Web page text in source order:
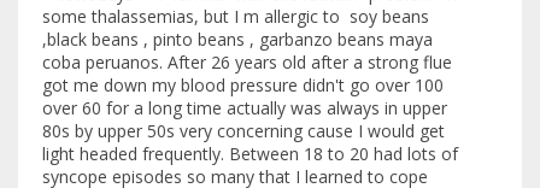
some thalassemias, but I m allergic to soy beans
,black beans , pinto beans , garbanzo beans maya
coba peruanos. After 26 years old after a strong flue
got me down my blood pressure didn't go over 100
over 60 for a long time actually was always in upper
80s by upper 50s very concerning cause I would get
light headed frequently. Between 18 to 20 had lots of
syncope episodes so many that I learned to cope